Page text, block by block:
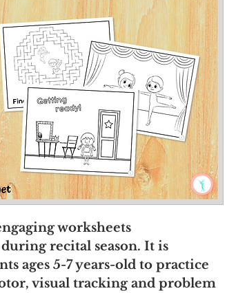
worksheets
recital season. It is
ages 5-7 years-old to practice
visual tracking and problem